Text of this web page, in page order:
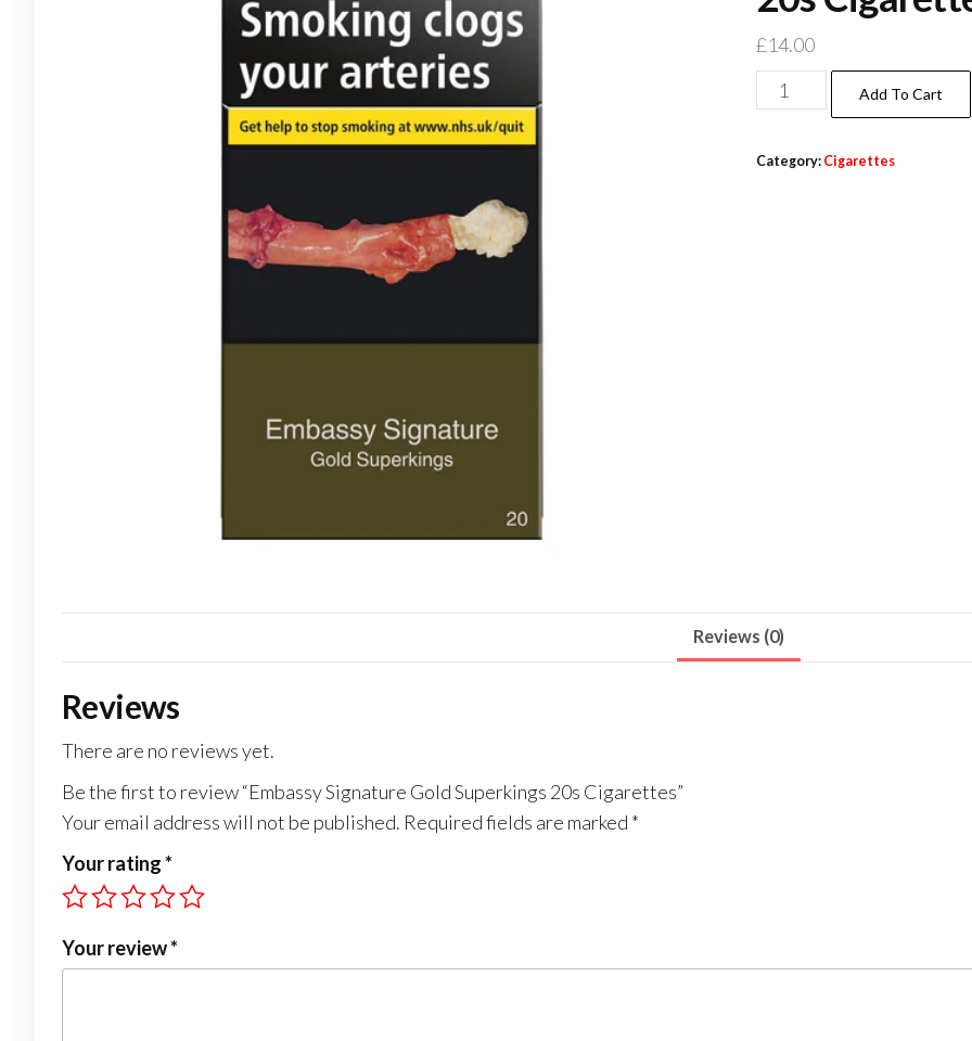
£14.00
Add To Cart
Category: Cigarettes
Reviews (0)
Reviews
There are no reviews yet.
Be the first to review “Embassy Signature Gold Superkings 20s Cigarettes”
Your email address will not be published. Required fields are marked *
Your rating*
Your review*